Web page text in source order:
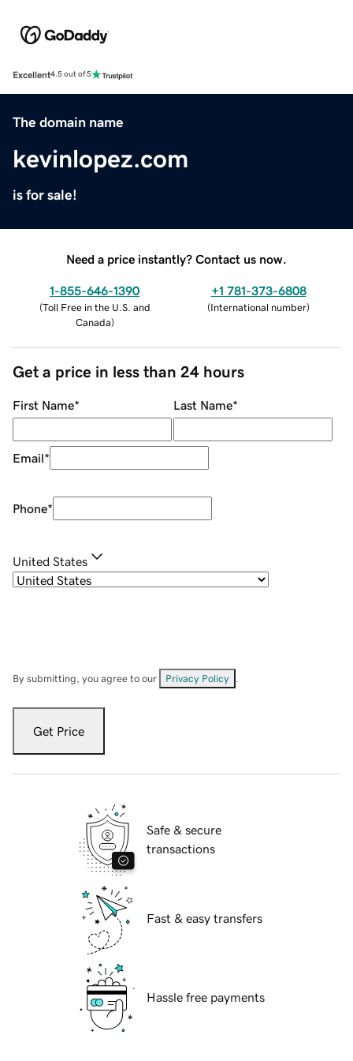
Excellent4.5 out of 5
The domain name
kevinlopez.com
is for sale!
Need a price instantly? Contact us now.
1-855-646-1390
(Toll Free in the U.S. and
Canada)
+1 781-373-6808
(International number)
Get a price in less than 24 hours
First Name* Last Name*
Email*
Phone*
United States
By submitting, you agree to our Privacy Policy
Get Price
Safe & secure
transactions
Fast & easy transfers
Hassle free payments